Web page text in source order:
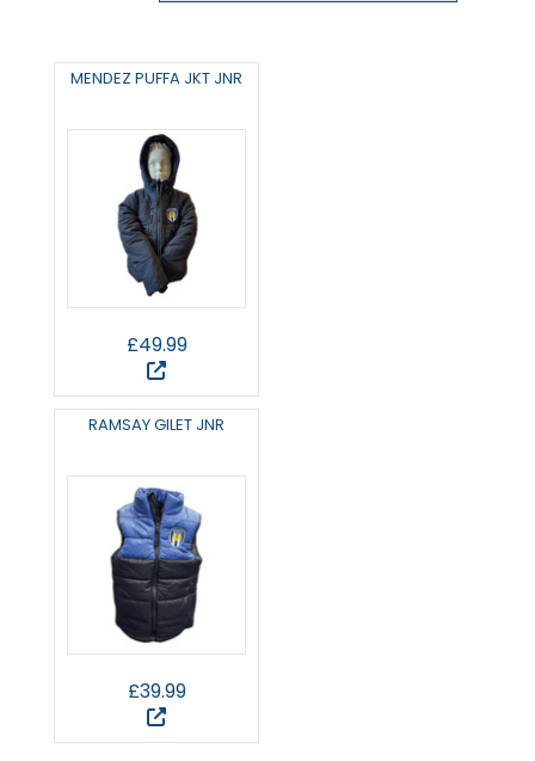
MENDEZ PUFFA JKT JNR
£49.99
RAMSAY GILET JNR
£39.99